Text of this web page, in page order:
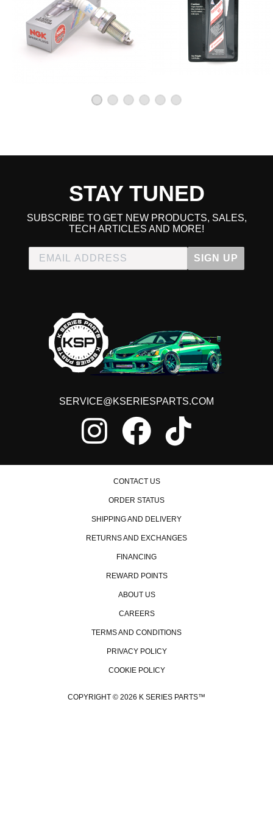
STAY TUNED
SUBSCRIBE TO GET NEW PRODUCTS, SALES,
TECH ARTICLES AND MORE!
SIGN UP
SERVICE@KSERIESPARTS.COM
CONTACT US
ORDER STATUS
SHIPPING AND DELIVERY
RETURNS AND EXCHANGES
FINANCING
REWARD POINTS
ABOUT US
CAREERS
TERMS AND CONDITIONS
PRIVACY POLICY
COOKIE POLICY
COPYRIGHT © 2026 K SERIES PARTS™